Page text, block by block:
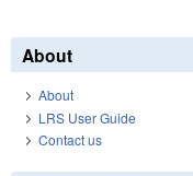
About
About
LRS User Guide
Contact us